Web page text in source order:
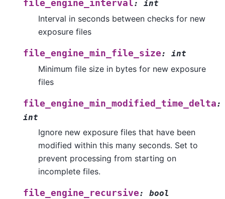
file_engine_interval: int
Interval in seconds between checks for new
exposure files
file_engine_min_file_size: int
Minimum file size in bytes for new exposure
files
file_engine_min_modified_time_delta:
int
Ignore new exposure files that have been
modified within this many seconds. Set to
prevent processing from starting on
incomplete files.
file_engine_recursive: bool